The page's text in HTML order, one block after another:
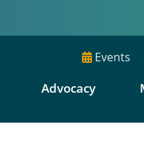
Events
Advocacy